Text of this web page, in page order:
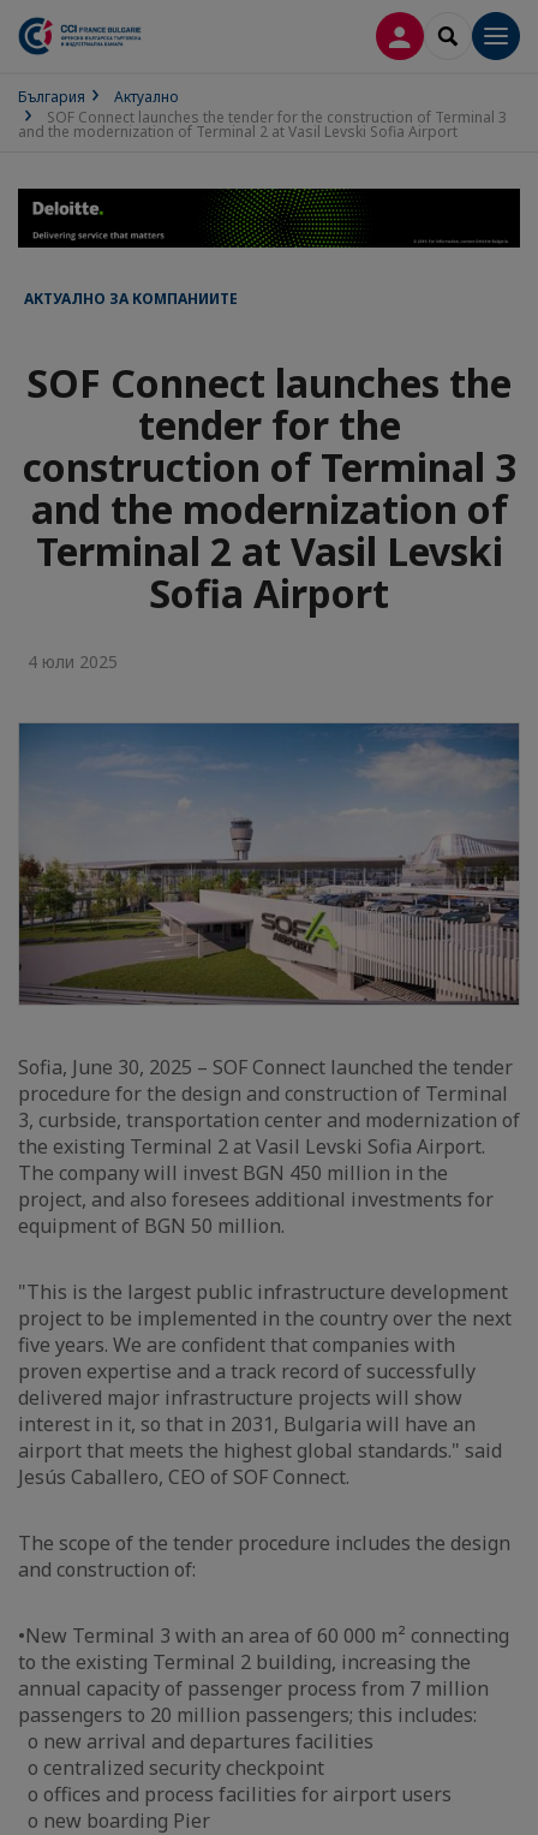
ВХОД ВSEARCH
България
Актуално
SOF Connect launches the tender for the construction of Terminal 3
and the modernization of Terminal 2 at Vasil Levski Sofia Airport
АКТУАЛНО ЗА КОМПАНИИТЕ
SOF Connect launches the
tender for the
construction of Terminal 3
and the modernization of
Terminal 2 at Vasil Levski
Sofia Airport
4 юли 2025
Sofia, June 30, 2025 – SOF Connect launched the tender
procedure for the design and construction of Terminal
3, curbside, transportation center and modernization of
the existing Terminal 2 at Vasil Levski Sofia Airport.
The company will invest BGN 450 million in the
project, and also foresees additional investments for
equipment of BGN 50 million.
"This is the largest public infrastructure development
project to be implemented in the country over the next
five years. We are confident that companies with
proven expertise and a track record of successfully
delivered major infrastructure projects will show
interest in it, so that in 2031, Bulgaria will have an
airport that meets the highest global standards." said
Jesús Caballero, CEO of SOF Connect.
The scope of the tender procedure includes the design
and construction of:
•New Terminal 3 with an area of 60 000 m² connecting
to the existing Terminal 2 building, increasing the
annual capacity of passenger process from 7 million
passengers to 20 million passengers; this includes:
o new arrival and departures facilities
o centralized security checkpoint
o offices and process facilities for airport users
o new boarding Pier